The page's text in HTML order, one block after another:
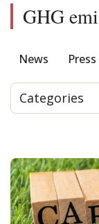
GHG
News Press
Categories